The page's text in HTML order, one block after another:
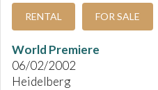
RENTAL FOR SALE
World Premiere
06/02/2002
Heidelberg